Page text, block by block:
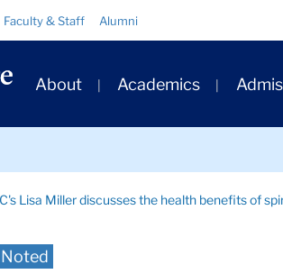
Faculty & Staff Alumni
Primary
Navigation
About Academics
Lisa Miller discusses the health benefits of